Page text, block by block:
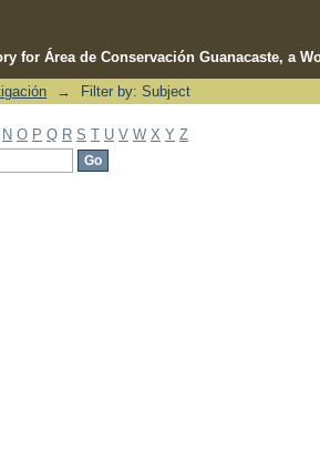
for Área de Conservación Guanacaste, a
→ Filter by: Subject
N O P Q R S T U V W X Y Z